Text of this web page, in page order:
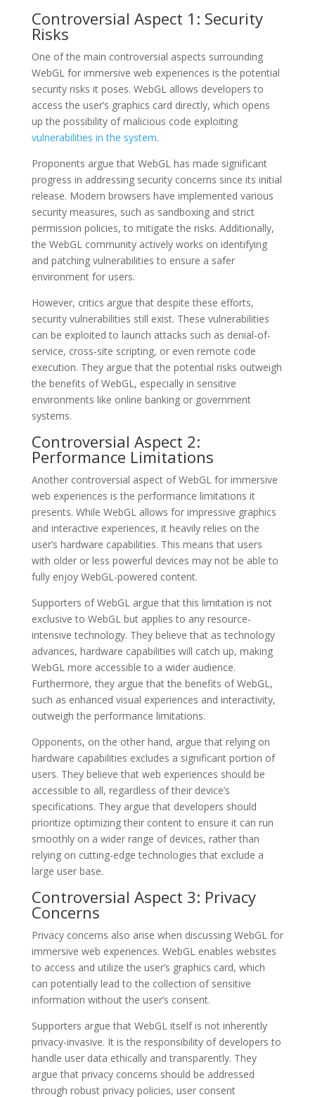
Controversial Aspect 1: Security
Risks
One of the main controversial aspects surrounding
WebGL for immersive web experiences is the potential
security risks it poses. WebGL allows developers to
access the user’s graphics card directly, which opens
up the possibility of malicious code exploiting
vulnerabilities in the system.
Proponents argue that WebGL has made significant
progress in addressing security concerns since its initial
release. Modern browsers have implemented various
security measures, such as sandboxing and strict
permission policies, to mitigate the risks. Additionally,
the WebGL community actively works on identifying
and patching vulnerabilities to ensure a safer
environment for users.
However, critics argue that despite these efforts,
security vulnerabilities still exist. These vulnerabilities
can be exploited to launch attacks such as denial-of-
service, cross-site scripting, or even remote code
execution. They argue that the potential risks outweigh
the benefits of WebGL, especially in sensitive
environments like online banking or government
systems.
Controversial Aspect 2:
Performance Limitations
Another controversial aspect of WebGL for immersive
web experiences is the performance limitations it
presents. While WebGL allows for impressive graphics
and interactive experiences, it heavily relies on the
user’s hardware capabilities. This means that users
with older or less powerful devices may not be able to
fully enjoy WebGL-powered content.
Supporters of WebGL argue that this limitation is not
exclusive to WebGL but applies to any resource-
intensive technology. They believe that as technology
advances, hardware capabilities will catch up, making
WebGL more accessible to a wider audience.
Furthermore, they argue that the benefits of WebGL,
such as enhanced visual experiences and interactivity,
outweigh the performance limitations.
Opponents, on the other hand, argue that relying on
hardware capabilities excludes a significant portion of
users. They believe that web experiences should be
accessible to all, regardless of their device’s
specifications. They argue that developers should
prioritize optimizing their content to ensure it can run
smoothly on a wider range of devices, rather than
relying on cutting-edge technologies that exclude a
large user base.
Controversial Aspect 3: Privacy
Concerns
Privacy concerns also arise when discussing WebGL for
immersive web experiences. WebGL enables websites
to access and utilize the user’s graphics card, which
can potentially lead to the collection of sensitive
information without the user’s consent.
Supporters argue that WebGL itself is not inherently
privacy-invasive. It is the responsibility of developers to
handle user data ethically and transparently. They
argue that privacy concerns should be addressed
through robust privacy policies, user consent